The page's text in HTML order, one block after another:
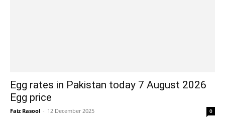
Egg rates in Pakistan today 7 August 2026
Egg price
Faiz Rasool - 12 December 2025 0